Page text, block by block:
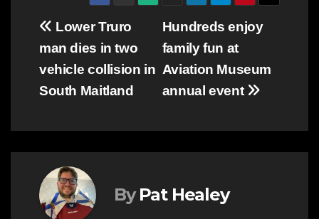
Post
navigation
Hundreds enjoy
family fun at
Aviation Museum
annual event
Lower Truro
man dies in two
vehicle collision in
South Maitland
By Pat Healey